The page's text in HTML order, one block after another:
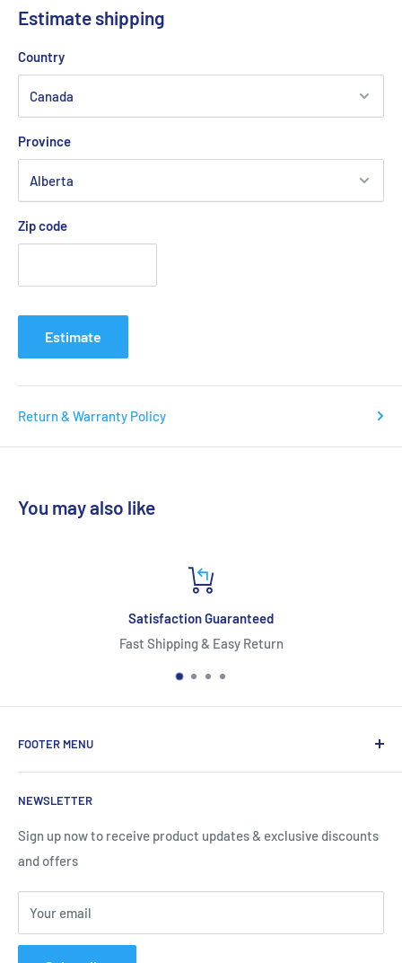
Estimate shipping
Country
Province
Zip code
Estimate
Return & Warranty Policy
You may also like
& Easy Return
FOOTER MENU
About Us
Contact Us
Shipping Information
Return and Warranty Policy
Privacy Policy
Terms of Service
NEWSLETTER
Sign up now to receive product updates & exclusive discounts
and offers
Your email